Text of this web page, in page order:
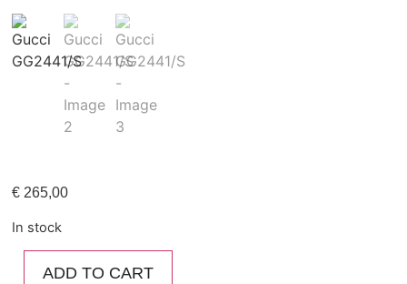
€ 265,00
In stock
ADD TO CART